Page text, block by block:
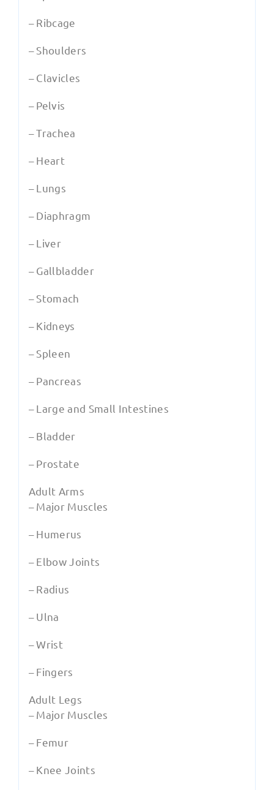
– Ribcage
– Shoulders
– Clavicles
– Pelvis
– Trachea
– Heart
– Lungs
– Diaphragm
– Liver
– Gallbladder
– Stomach
– Kidneys
– Spleen
– Pancreas
– Large and Small Intestines
– Bladder
– Prostate
Adult Arms
– Major Muscles
– Humerus
– Elbow Joints
– Radius
– Ulna
– Wrist
– Fingers
Adult Legs
– Major Muscles
– Femur
– Knee Joints